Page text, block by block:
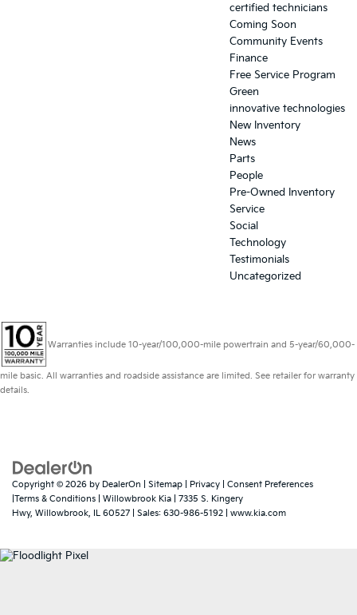
certified technicians
Coming Soon
Community Events
Finance
Free Service Program
Green
innovative technologies
New Inventory
News
Parts
People
Pre-Owned Inventory
Service
Social
Technology
Testimonials
Uncategorized
Warranties include 10-year/100,000-mile powertrain and 5-year/60,000-
mile basic. All warranties and roadside assistance are limited. See retailer for warranty
details.
Copyright © 2026 by DealerOn Sitemap Privacy
Consent Preferences
|Terms & Conditions | Willowbrook Kia
7335 S. Kingery
Hwy, Willowbrook, IL 60527 | Sales: 630-986-5192 www.kia.com